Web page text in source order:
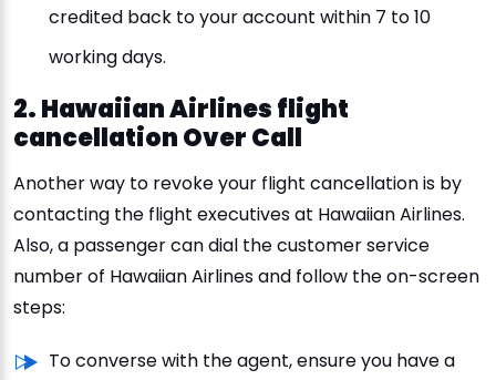
credited back to your account within 7 to 10
working days.
2. Hawaiian Airlines flight
cancellation Over Call
Another way to revoke your flight cancellation is by
contacting the flight executives at Hawaiian Airlines.
Also, a passenger can dial the customer service
number of Hawaiian Airlines and follow the on-screen
steps:
To converse with the agent, ensure you have a